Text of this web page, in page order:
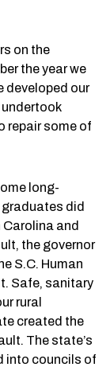
on the
the year we
developed our
undertook
repair some of
long-
did
and
the governor
S.C. Human
Safe, sanitary
rural
created the
The state’s
into councils of